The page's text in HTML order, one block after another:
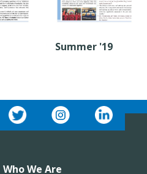
Summer '19
Who We Are